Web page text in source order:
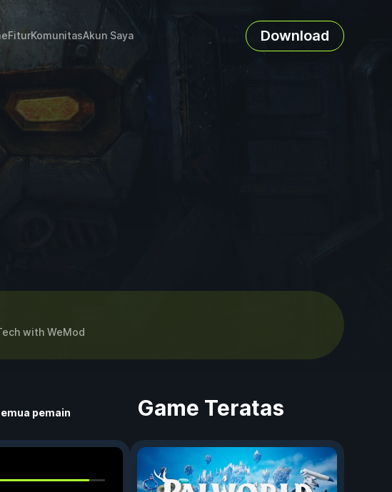
FiturKomunitasAkun Saya Download
with WeMod
pemain Game Teratas